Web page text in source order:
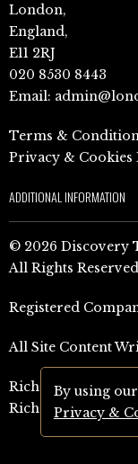
London,
England,
E11 2RJ
020 8530 8443
Email:
Terms &
Privacy & Cookies
ADDITIONAL INFORMATION
© 2026 Discovery
All Rights Reserved
Registered
All Site Content
Richard Jones
Richard Jones
By using
Privacy &